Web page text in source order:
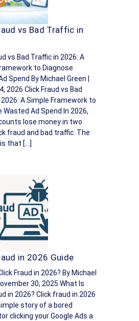
vs Bad Traffic in
vs Bad Traffic in 2026: A
to Diagnose
Spend By Michael Green |
2026 Click Fraud vs Bad
A Simple Framework to
Wasted Ad Spend In 2026,
lose money in two
fraud and bad traffic. The
that […]
in 2026 Guide
Fraud in 2026? By Michael
30, 2025 What Is
in 2026? Click fraud in 2026
story of a bored
clicking your Google Ads a